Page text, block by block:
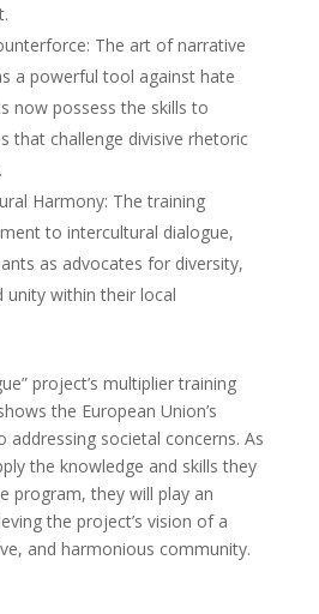
The art of narrative
a powerful tool against hate
now possess the skills to
that challenge divisive rhetoric
Harmony: The training
to intercultural dialogue,
as advocates for diversity,
unity within their local
project’s multiplier training
the European Union’s
addressing societal concerns. As
the knowledge and skills they
program, they will play an
the project’s vision of a
and harmonious community.